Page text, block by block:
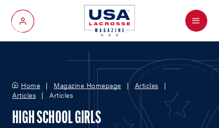
My Account
Menu
Home Magazine Homepage
Articles
Articles
Articles
HIGH SCHOOL GIRLS